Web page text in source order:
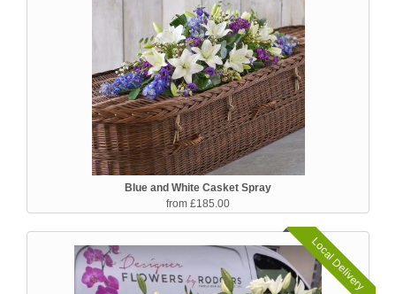
Blue and White Casket Spray
from £185.00
Local Delivery